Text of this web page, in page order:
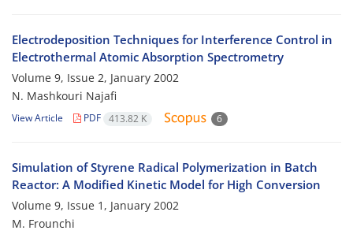
Electrodeposition Techniques for Interference Control in
Electrothermal Atomic Absorption Spectrometry
Volume 9, Issue 2, January 2002
N. Mashkouri Najafi
View Article PDF 413.82 K 6
Simulation of Styrene Radical Polymerization in Batch
Reactor: A Modified Kinetic Model for High Conversion
Volume 9, Issue 1, January 2002
M. Frounchi